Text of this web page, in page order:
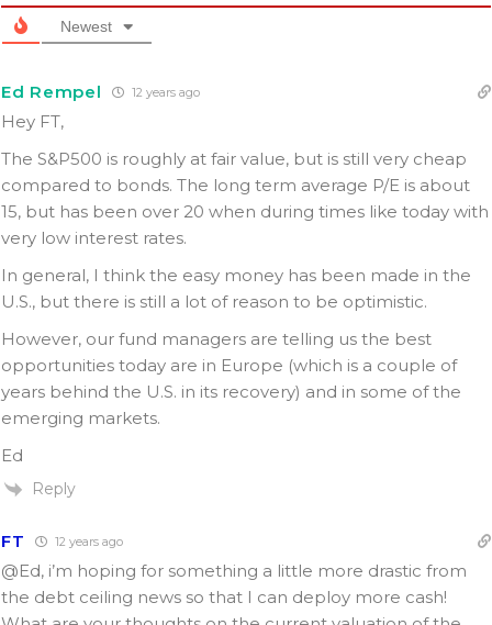
Newest
Ed Rempel 12 years ago
Hey FT,
The S&P500 is roughly at fair value, but is still very cheap
compared to bonds. The long term average P/E is about
15, but has been over 20 when during times like today with
very low interest rates.
In general, I think the easy money has been made in the
U.S., but there is still a lot of reason to be optimistic.
However, our fund managers are telling us the best
opportunities today are in Europe (which is a couple of
years behind the U.S. in its recovery) and in some of the
emerging markets.
Ed
Reply
FT 12 years ago
@Ed, i’m hoping for something a little more drastic from
the debt ceiling news so that I can deploy more cash!